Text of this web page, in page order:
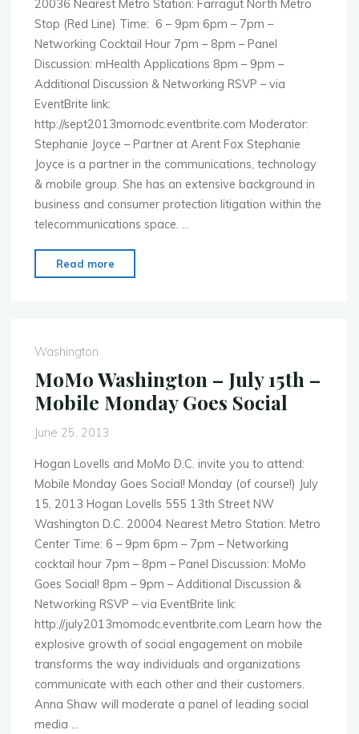
20036 Nearest Metro Station: Farragut North Metro
Stop (Red Line) Time: 6 – 9pm 6pm – 7pm –
Networking Cocktail Hour 7pm – 8pm – Panel
Discussion: mHealth Applications 8pm – 9pm –
Additional Discussion & Networking RSVP – via
EventBrite link:
http://sept2013momodc.eventbrite.com Moderator:
Stephanie Joyce – Partner at Arent Fox Stephanie
Joyce is a partner in the communications, technology
& mobile group. She has an extensive background in
business and consumer protection litigation within the
telecommunications space. …
Read more
Dedicated
to
Washington
MoMo Washington – July 15th –
Mobile Monday Goes Social
June 25, 2013
Hogan Lovells and MoMo D.C. invite you to attend:
Mobile Monday Goes Social! Monday (of course!) July
15, 2013 Hogan Lovells 555 13th Street NW
Washington D.C. 20004 Nearest Metro Station: Metro
Center Time: 6 – 9pm 6pm – 7pm – Networking
cocktail hour 7pm – 8pm – Panel Discussion: MoMo
Goes Social! 8pm – 9pm – Additional Discussion &
Networking RSVP – via EventBrite link:
http://july2013momodc.eventbrite.com Learn how the
explosive growth of social engagement on mobile
transforms the way individuals and organizations
communicate with each other and their customers.
Anna Shaw will moderate a panel of leading social
media …